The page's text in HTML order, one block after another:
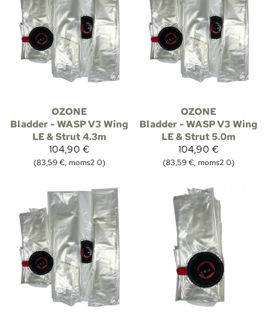
OZONE
Bladder - WASP V3 Wing
LE & Strut 4.3m
104,90 €
(83,59 €, moms2 0)
OZONE
Bladder - WASP V3 Wing
LE & Strut 5.0m
104,90 €
(83,59 €, moms2 0)